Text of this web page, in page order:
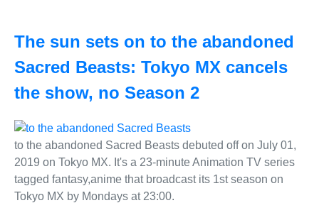
The sun sets on to the abandoned
Sacred Beasts: Tokyo MX cancels
the show, no Season 2
to the abandoned Sacred Beasts debuted off on July 01,
2019 on Tokyo MX. It's a 23-minute Animation TV series
tagged fantasy,anime that broadcast its 1st season on
Tokyo MX by Mondays at 23:00.